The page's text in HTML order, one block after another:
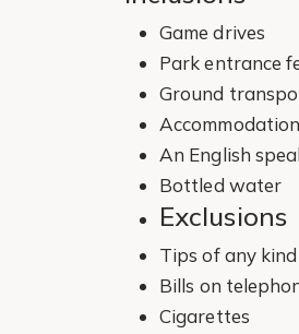
Game drives
Park entrance
Ground
An English
Bottled water
Exclusions
Tips of any kind
Bills on
Cigarettes